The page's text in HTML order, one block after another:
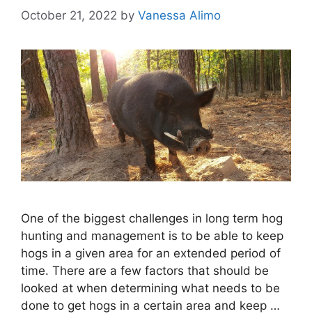
October 21, 2022 by Vanessa Alimo
One of the biggest challenges in long term hog
hunting and management is to be able to keep
hogs in a given area for an extended period of
time. There are a few factors that should be
looked at when determining what needs to be
done to get hogs in a certain area and keep …